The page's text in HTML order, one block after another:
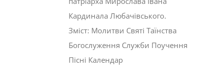
Кардинала Любачівського.
Зміст: Молитви Святі Таїнства
Богослуження Служби Поучення
Пісні Календар